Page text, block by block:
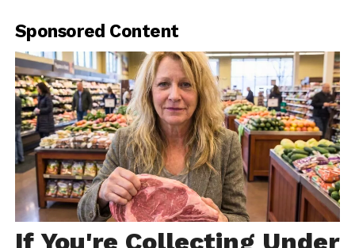
Sponsored Content
If You're Collecting Under